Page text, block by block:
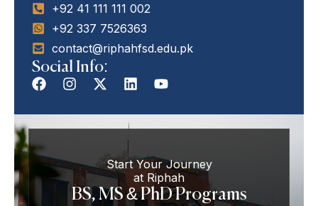
+92 41 111 111 002
+92 337 7526363
contact@riphahfsd.edu.pk
Social Info:
Start Your Journey
at Riphah
BS, MS & PhD Programs